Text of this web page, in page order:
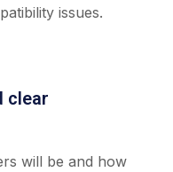
issues.
clear
will be and how